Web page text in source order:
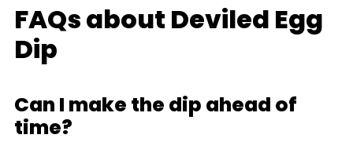
FAQs about Deviled Egg
Dip
Can I make the dip ahead of
time?